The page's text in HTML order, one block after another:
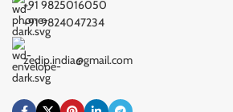
+91 9825016050
+91 9824047234
zedip.india@gmail.com